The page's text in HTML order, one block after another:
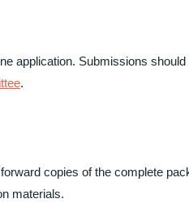
application. Submissions
.
copies of the complete
materials.